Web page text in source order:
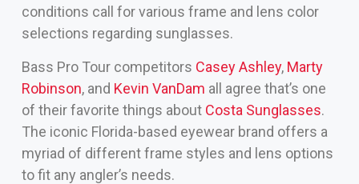
conditions call for various frame and lens color
selections regarding sunglasses.
Bass Pro Tour competitors Casey Ashley, Marty
Robinson, and Kevin VanDam all agree that’s one
of their favorite things about Costa Sunglasses.
The iconic Florida-based eyewear brand offers a
myriad of different frame styles and lens options
to fit any angler’s needs.